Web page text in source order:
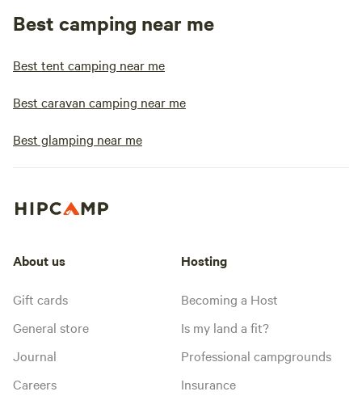
Best camping near me
Best tent camping near me
Best caravan camping near me
Best glamping near me
About us
Gift cards
General store
Journal
Careers
Hosting
Becoming a Host
Is my land a fit?
Professional campgrounds
Insurance